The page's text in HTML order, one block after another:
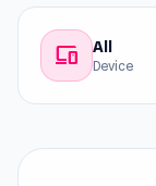
devices All
Device